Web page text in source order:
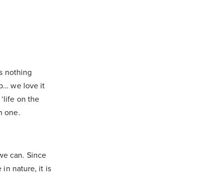
nothing
we love it
on the
one.
can. Since
in nature, it is